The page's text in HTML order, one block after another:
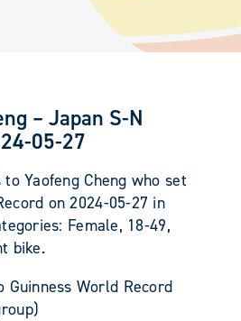
– Japan S-N
05-27
Yaofeng Cheng who set
on 2024-05-27 in
Female, 18-49,
bike.
Guinness World Record